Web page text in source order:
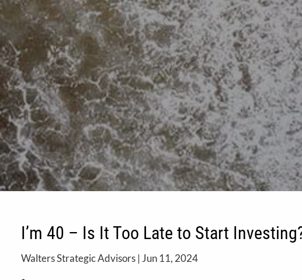
I’m 40 – Is It Too Late to Start
Walters Strategic Advisors | Jun 11, 2024